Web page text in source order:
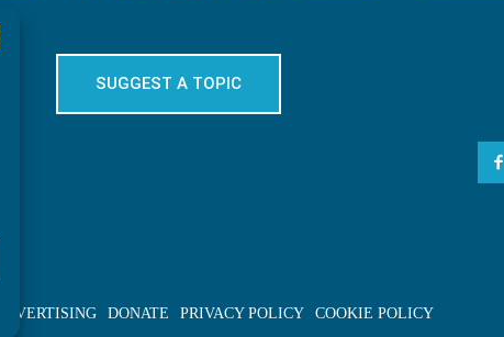
SUGGEST A TOPIC
ADVERTISING DONATE PRIVACY POLICY COOKIE POLICY